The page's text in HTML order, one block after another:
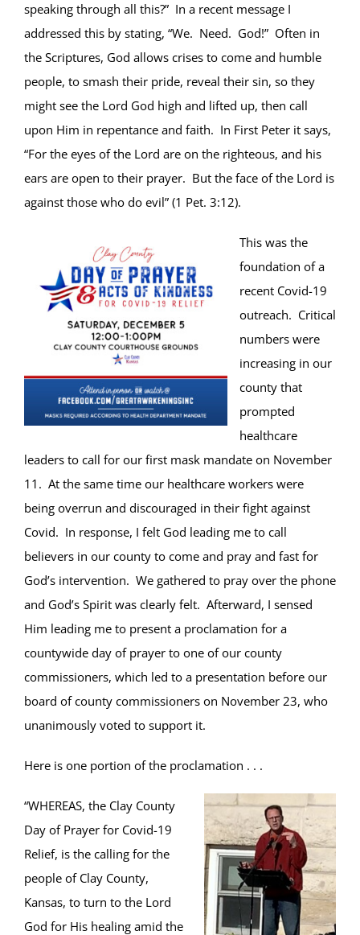
speaking through all this?” In a recent message I
addressed this by stating, “We. Need. God!” Often in
the Scriptures, God allows crises to come and humble
people, to smash their pride, reveal their sin, so they
might see the Lord God high and lifted up, then call
upon Him in repentance and faith. In First Peter it says,
“For the eyes of the Lord are on the righteous, and his
ears are open to their prayer. But the face of the Lord is
against those who do evil” (1 Pet. 3:12).
This was the
foundation of a
recent Covid-19
outreach. Critical
numbers were
increasing in our
county that
prompted
healthcare
leaders to call for our first mask mandate on November
11. At the same time our healthcare workers were
being overrun and discouraged in their fight against
Covid. In response, I felt God leading me to call
believers in our county to come and pray and fast for
God’s intervention. We gathered to pray over the phone
and God’s Spirit was clearly felt. Afterward, I sensed
Him leading me to present a proclamation for a
countywide day of prayer to one of our county
commissioners, which led to a presentation before our
board of county commissioners on November 23, who
unanimously voted to support it.
Here is one portion of the proclamation . . .
“WHEREAS, the Clay County
Day of Prayer for Covid-19
Relief, is the calling for the
people of Clay County,
Kansas, to turn to the Lord
God for His healing amid the